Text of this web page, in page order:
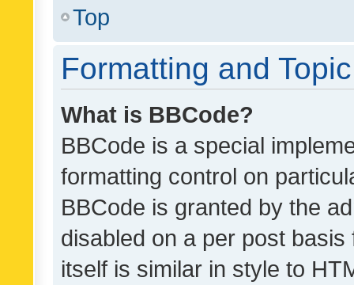
Top
Formatting and
What is BBCode?
BBCode is a special
formatting control on
BBCode is granted by the
disabled on a per post
itself is similar in style to